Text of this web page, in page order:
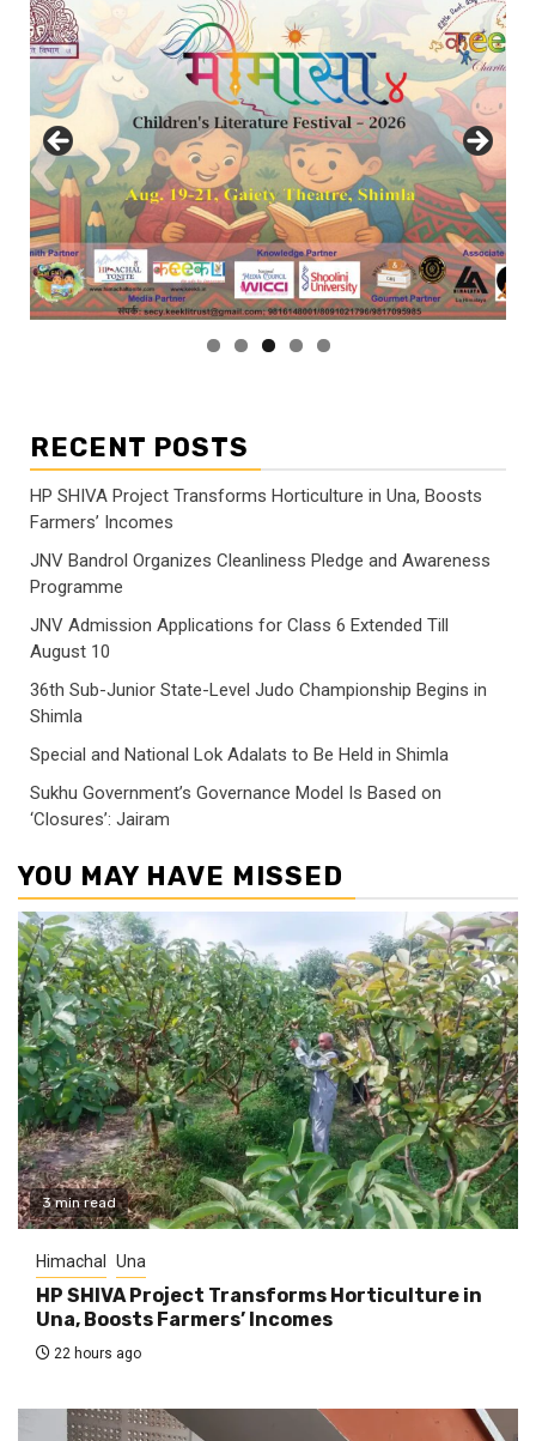
RECENT POSTS
HP SHIVA Project Transforms Horticulture in Una, Boosts
Farmers’ Incomes
JNV Bandrol Organizes Cleanliness Pledge and Awareness
Programme
JNV Admission Applications for Class 6 Extended Till
August 10
36th Sub-Junior State-Level Judo Championship Begins in
Shimla
Special and National Lok Adalats to Be Held in Shimla
Sukhu Government’s Governance Model Is Based on
‘Closures’: Jairam
YOU MAY HAVE MISSED
3 min read
Himachal Una
HP SHIVA Project Transforms Horticulture in
Una, Boosts Farmers’ Incomes
22 hours ago